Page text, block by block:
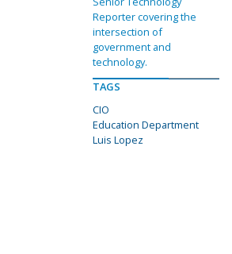
Reporter covering the
intersection of
government and
technology.
TAGS
CIO
Education Department
Luis Lopez